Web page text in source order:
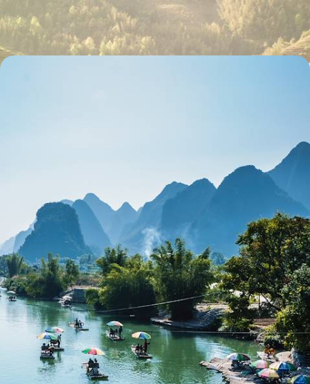
22 days, from £5020 to £8020
See all China foodie tour ideas (2)
China Foodie HolidaysGuide
Practical advice and inspiration to help you prepare for your holiday